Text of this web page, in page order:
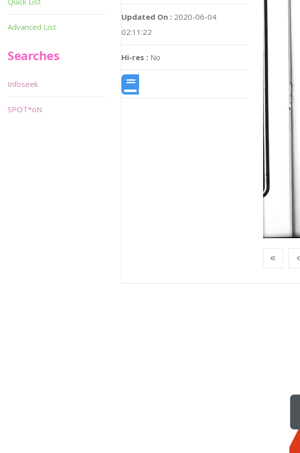
Updated On : 2020-06-04
02:11:22
Hi-res : No
Advanced List
Searches
Infoseek
SPOT*oN